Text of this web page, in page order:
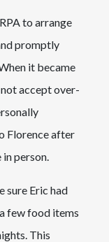
to arrange
promptly
it became
accept over-
Florence after
person.
sure Eric had
few food items
This